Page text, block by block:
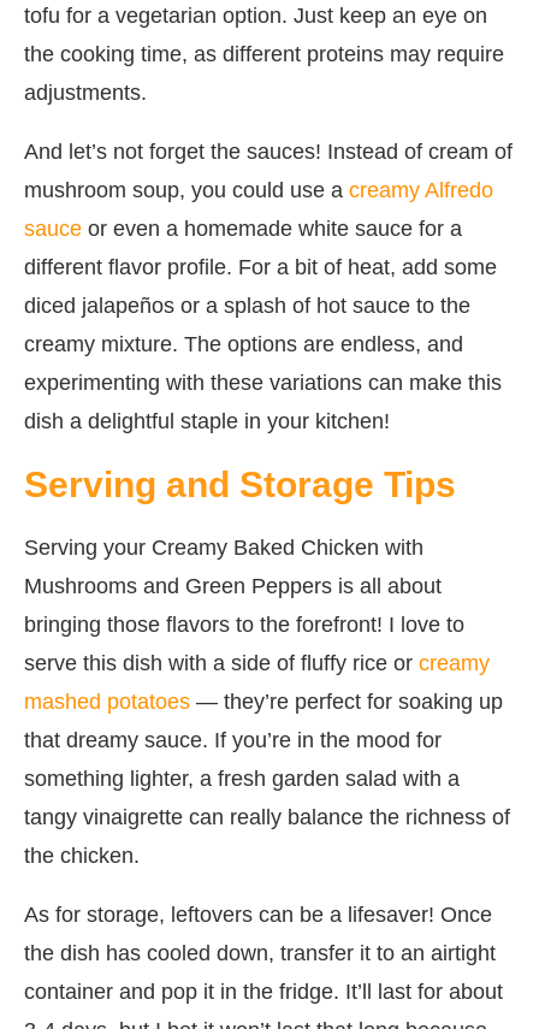
tofu for a vegetarian option. Just keep an eye on
the cooking time, as different proteins may require
adjustments.
And let’s not forget the sauces! Instead of cream of
mushroom soup, you could use a creamy Alfredo
sauce or even a homemade white sauce for a
different flavor profile. For a bit of heat, add some
diced jalapeños or a splash of hot sauce to the
creamy mixture. The options are endless, and
experimenting with these variations can make this
dish a delightful staple in your kitchen!
Serving and Storage Tips
Serving your Creamy Baked Chicken with
Mushrooms and Green Peppers is all about
bringing those flavors to the forefront! I love to
serve this dish with a side of fluffy rice or creamy
mashed potatoes — they’re perfect for soaking up
that dreamy sauce. If you’re in the mood for
something lighter, a fresh garden salad with a
tangy vinaigrette can really balance the richness of
the chicken.
As for storage, leftovers can be a lifesaver! Once
the dish has cooled down, transfer it to an airtight
container and pop it in the fridge. It’ll last for about